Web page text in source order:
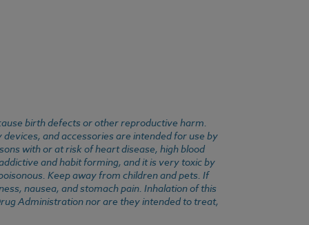
birth defects or other reproductive harm.
and accessories are intended for use by
with or at risk of heart disease, high blood
and habit forming, and it is very toxic by
Keep away from children and pets. If
nausea, and stomach pain. Inhalation of this
Administration nor are they intended to treat,